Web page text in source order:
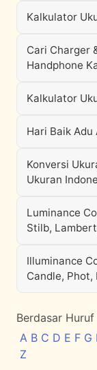
Kalkulator
Cari Charger
Handphone
Kalkulator
Hari Baik Adu
Konversi
Ukuran
Luminance
Stilb,
Illuminance
Candle, Phot,
Berdasar Huruf
A B C D E F G
Z